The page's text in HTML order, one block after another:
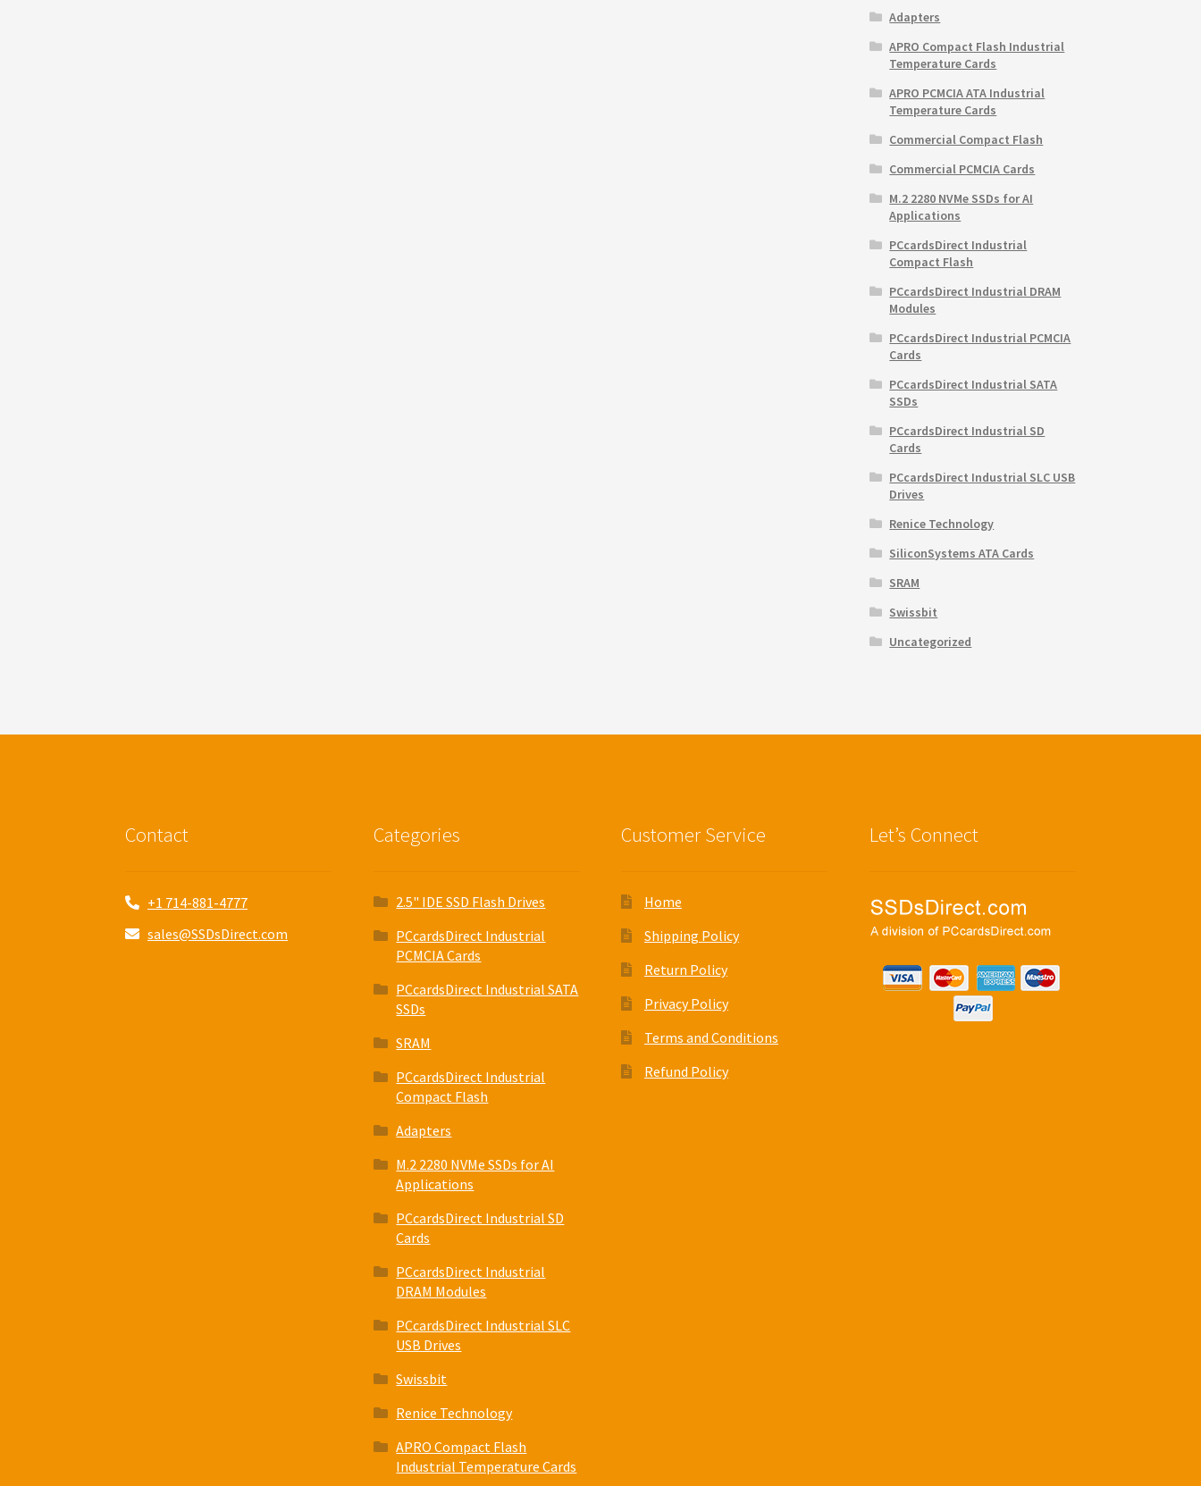
Adapters
APRO Compact Flash Industrial
Temperature Cards
APRO PCMCIA ATA Industrial
Temperature Cards
Commercial Compact Flash
Commercial PCMCIA Cards
M.2 2280 NVMe SSDs for AI
Applications
PCcardsDirect Industrial
Compact Flash
PCcardsDirect Industrial DRAM
Modules
PCcardsDirect Industrial PCMCIA
Cards
PCcardsDirect Industrial SATA
SSDs
PCcardsDirect Industrial SD
Cards
PCcardsDirect Industrial SLC USB
Drives
Renice Technology
SiliconSystems ATA Cards
SRAM
Swissbit
Uncategorized
Contact
+1 714-881-4777
sales@SSDsDirect.com
Categories
2.5" IDE SSD Flash Drives
PCcardsDirect Industrial
PCMCIA Cards
PCcardsDirect Industrial SATA
SSDs
SRAM
PCcardsDirect Industrial
Compact Flash
Adapters
M.2 2280 NVMe SSDs for AI
Applications
PCcardsDirect Industrial SD
Cards
PCcardsDirect Industrial
DRAM Modules
PCcardsDirect Industrial SLC
USB Drives
Swissbit
Renice Technology
APRO Compact Flash
Industrial Temperature Cards
Customer Service
Home
Shipping Policy
Return Policy
Privacy Policy
Terms and Conditions
Refund Policy
Let’s Connect